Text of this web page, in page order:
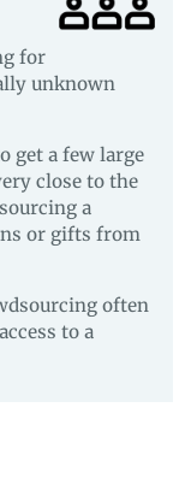
for
unknown
get a few large
close to the
a
or gifts from
often
to a